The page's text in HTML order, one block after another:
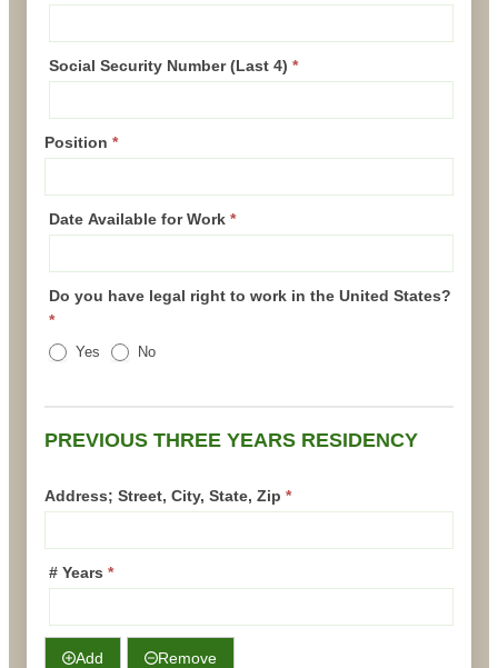
Social Security Number (Last 4) *
Position *
Date Available for Work *
Do you have legal right to work in the United States?
*
Yes No
PREVIOUS THREE YEARS RESIDENCY
Address; Street, City, State, Zip *
# Years *
Add Remove